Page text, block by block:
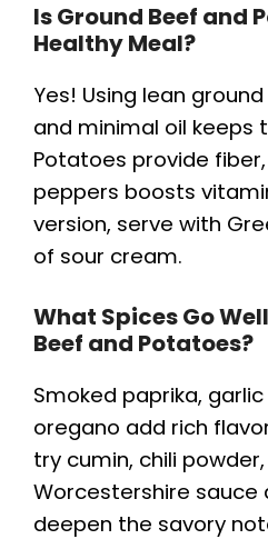
Is Ground Beef and
Healthy Meal?
Yes! Using lean
and minimal oil keeps
Potatoes provide
peppers boosts
version, serve with
of sour cream.
What Spices Go
Beef and Potatoes?
Smoked paprika,
oregano add rich
try cumin, chili
Worcestershire sauce
deepen the savory